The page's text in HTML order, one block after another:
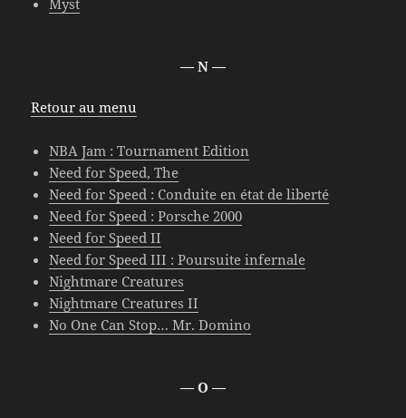
Myst
— N —
Retour au menu
NBA Jam : Tournament Edition
Need for Speed, The
Need for Speed : Conduite en état de liberté
Need for Speed : Porsche 2000
Need for Speed II
Need for Speed III : Poursuite infernale
Nightmare Creatures
Nightmare Creatures II
No One Can Stop… Mr. Domino
— O —